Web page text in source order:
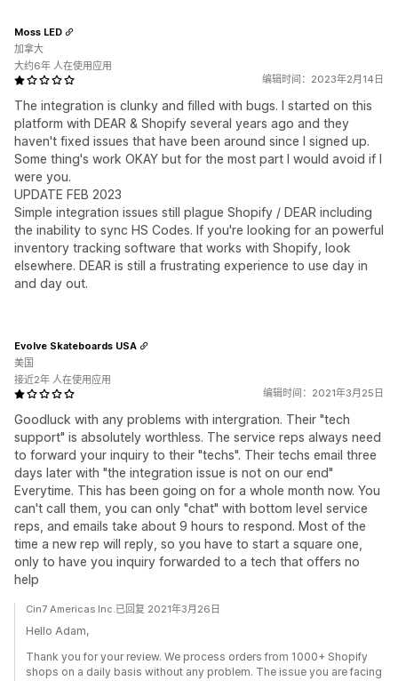
编辑时间：2023年2月14日
The integration is clunky and filled with bugs. I started on this
platform with DEAR & Shopify several years ago and they
haven't fixed issues that have been around since I signed up.
Some thing's work OKAY but for the most part I would avoid if I
were you.
UPDATE FEB 2023
Simple integration issues still plague Shopify / DEAR including
the inability to sync HS Codes. If you're looking for an powerful
inventory tracking software that works with Shopify, look
elsewhere. DEAR is still a frustrating experience to use day in
and day out.
Moss LED
加拿大
大约6年 人在使用应用
编辑时间：2021年3月25日
Goodluck with any problems with intergration. Their "tech
support" is absolutely worthless. The service reps always need
to forward your inquiry to their "techs". Their techs email three
days later with "the integration issue is not on our end"
Everytime. This has been going on for a whole month now. You
can't call them, you can only "chat" with bottom level service
reps, and emails take about 9 hours to respond. Most of the
time a new rep will reply, so you have to start a square one,
only to have you inquiry forwarded to a tech that offers no
help
Evolve Skateboards USA
美国
接近2年 人在使用应用
Cin7 Americas Inc.已回复 2021年3月26日
Hello Adam,
Thank you for your review. We process orders from 1000+ Shopify
shops on a daily basis without any problem. The issue you are facing